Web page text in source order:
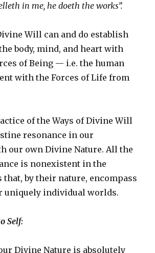
in me, he doeth the works”.
Will can and do establish
body, mind, and heart with
of Being — i.e. the human
with the Forces of Life from
of the Ways of Divine Will
resonance in our
our own Divine Nature. All the
is nonexistent in the
that, by their nature, encompass
uniquely individual worlds.
Self:
Divine Nature is absolutely